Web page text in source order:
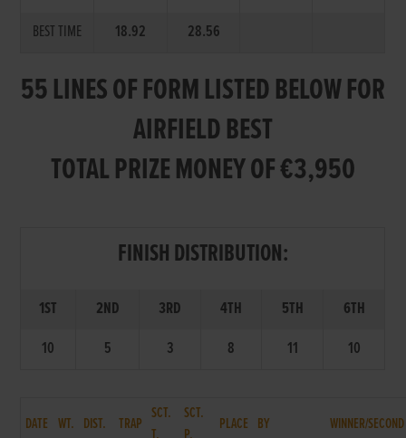
BEST TIME 18.92 28.56
55 LINES OF FORM LISTED BELOW FOR
AIRFIELD BEST
TOTAL PRIZE MONEY OF €3,950
FINISH DISTRIBUTION:
1ST 2ND 3RD 4TH 5TH
6TH
10
5 3 8 11 10
DATE WT. DIST. TRAP
SCT.
SCT.
PLACE BY WINNER/SECOND